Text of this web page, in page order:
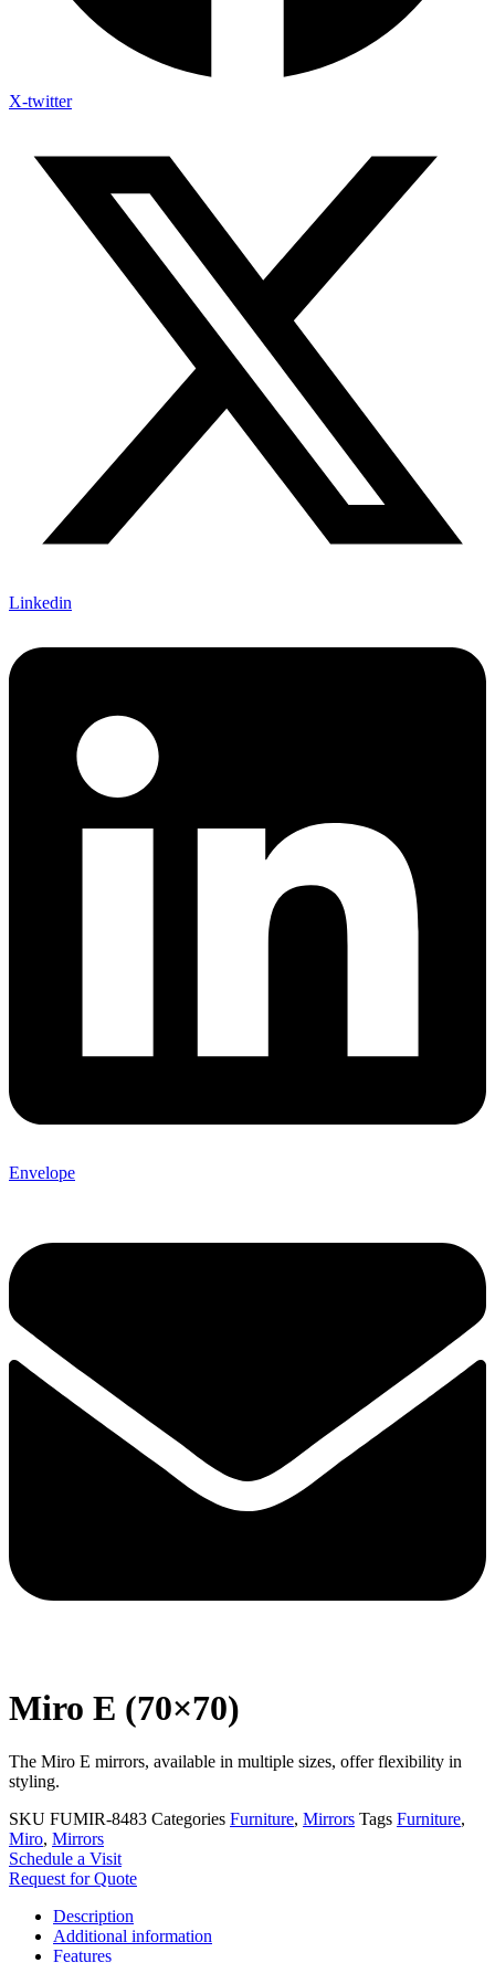
X-twitter
Linkedin
Envelope
Miro E (70×70)
The Miro E mirrors, available in multiple sizes, offer flexibility in
styling.
SKU FUMIR-8483 Categories Furniture, Mirrors Tags Furniture,
Miro, Mirrors
Schedule a Visit
Request for Quote
Description
Additional information
Features